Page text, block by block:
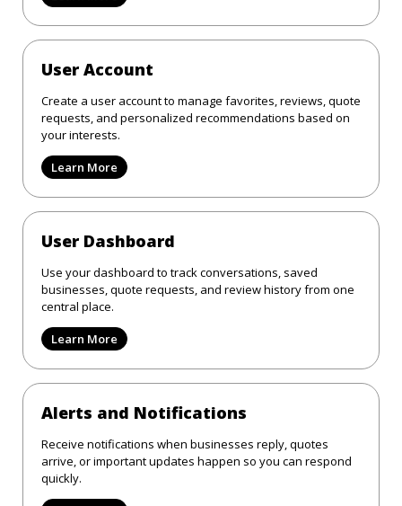
User Account
Create a user account to manage favorites, reviews, quote
requests, and personalized recommendations based on
your interests.
Learn More
User Dashboard
Use your dashboard to track conversations, saved
businesses, quote requests, and review history from one
central place.
Learn More
Alerts and Notifications
Receive notifications when businesses reply, quotes
arrive, or important updates happen so you can respond
quickly.